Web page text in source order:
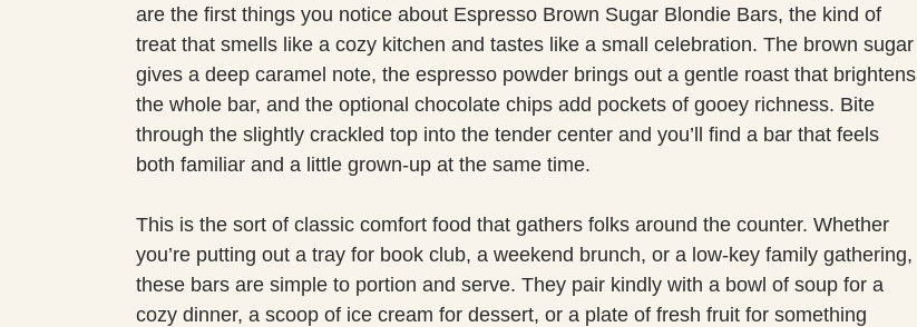
are the first things you notice about Espresso Brown Sugar Blondie Bars, the kind of
treat that smells like a cozy kitchen and tastes like a small celebration. The brown sugar
gives a deep caramel note, the espresso powder brings out a gentle roast that brightens
the whole bar, and the optional chocolate chips add pockets of gooey richness. Bite
through the slightly crackled top into the tender center and you’ll find a bar that feels
both familiar and a little grown-up at the same time.
This is the sort of classic comfort food that gathers folks around the counter. Whether
you’re putting out a tray for book club, a weekend brunch, or a low-key family gathering,
these bars are simple to portion and serve. They pair kindly with a bowl of soup for a
cozy dinner, a scoop of ice cream for dessert, or a plate of fresh fruit for something